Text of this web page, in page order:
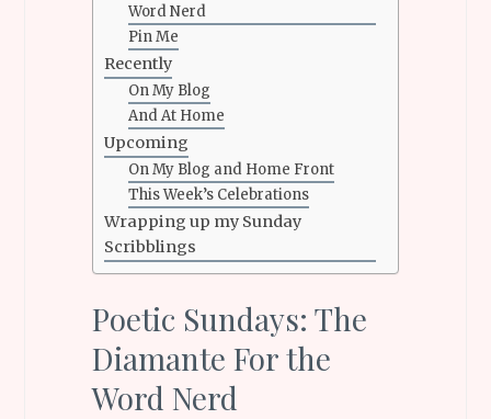
Word Nerd
Pin Me
Recently
On My Blog
And At Home
Upcoming
On My Blog and Home Front
This Week’s Celebrations
Wrapping up my Sunday
Scribblings
Poetic Sundays: The
Diamante For the
Word Nerd